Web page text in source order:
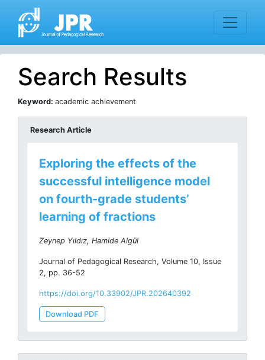
Search Results
Keyword: academic achievement
Research Article
Exploring the effects of the
successful intelligence model
on fourth-grade students’
learning of fractions
Zeynep Yıldız, Hamide Algül
Journal of Pedagogical Research, Volume 10, Issue
2, pp. 36-52
https://doi.org/10.33902/JPR.202640392
Download PDF